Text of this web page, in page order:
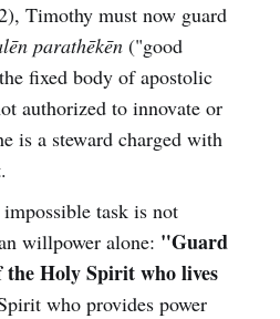
Timothy must now guard
parathēkēn("good
fixed body of apostolic
authorized to innovate or
is a steward charged with
task is not
willpower alone: "Guard
Holy Spirit who lives
who provides power